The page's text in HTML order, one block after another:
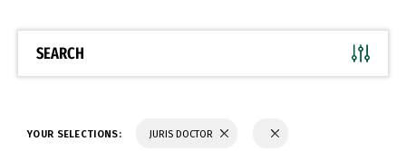
SEARCH
YOUR SELECTIONS: JURIS DOCTOR